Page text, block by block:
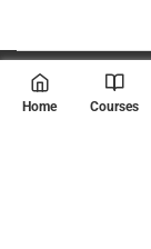
© 2026 Scientia
Home Courses